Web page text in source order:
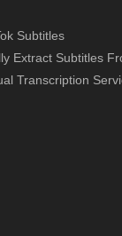
Subtitles
Extract Subtitles
Transcription